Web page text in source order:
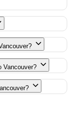
Vancouver?